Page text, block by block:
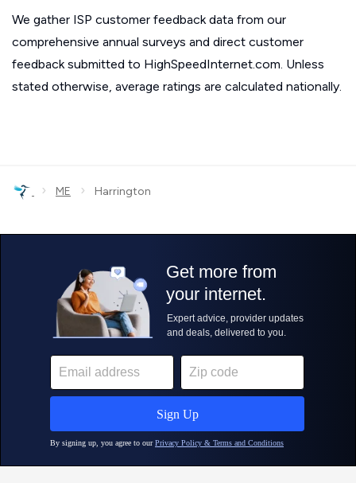
We gather ISP customer feedback data from our
comprehensive annual surveys and direct customer
feedback submitted to HighSpeedInternet.com. Unless
stated otherwise, average ratings are calculated nationally.
› ME › Harrington